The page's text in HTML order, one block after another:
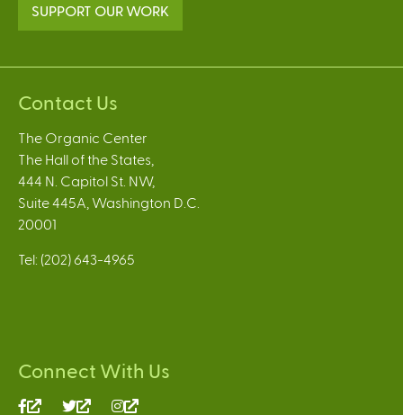
SUPPORT OUR WORK
Contact Us
The Organic Center
The Hall of the States,
444 N. Capitol St. NW,
Suite 445A, Washington D.C.
20001
Tel: (202) 643-4965
Connect With Us
(link (link